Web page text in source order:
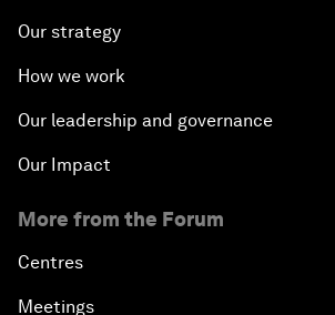
Our strategy
How we work
Our leadership and governance
Our Impact
More from the Forum
Centres
Meetings